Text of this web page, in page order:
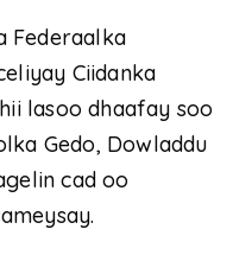
Federaalka
Ciidanka
lasoo dhaafay soo
Gedo, Dowladdu
cad oo